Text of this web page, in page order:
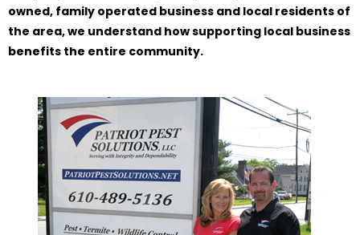
owned, family operated business and local residents of
the area, we understand how supporting local business
benefits the entire community.